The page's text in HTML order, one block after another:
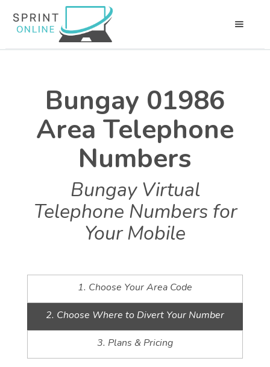
Bungay 01986
Area Telephone
Numbers
Bungay Virtual
Telephone Numbers for
Your Mobile
1. Choose Your Area Code
2. Choose Where to Divert Your Number
3. Plans & Pricing